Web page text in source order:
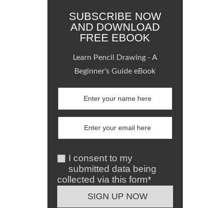
SUBSCRIBE NOW
AND DOWNLOAD
FREE EBOOK
Learn Pencil Drawing - A
Beginner's Guide eBook
I consent to my
submitted data being
collected via this form*